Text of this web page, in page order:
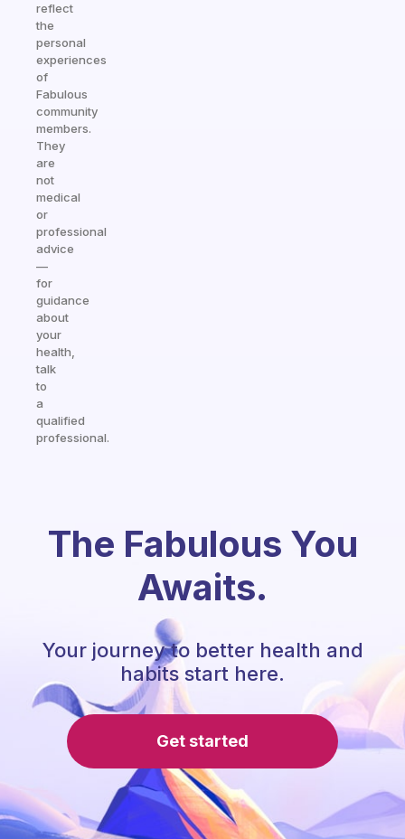
reflect
the
personal
experiences
of
Fabulous
community
members.
They
are
not
medical
or
professional
advice
—
for
guidance
about
your
health,
talk
to
a
qualified
professional.
The Fabulous You
Awaits.
Your journey to better health and
habits start here.
Get started